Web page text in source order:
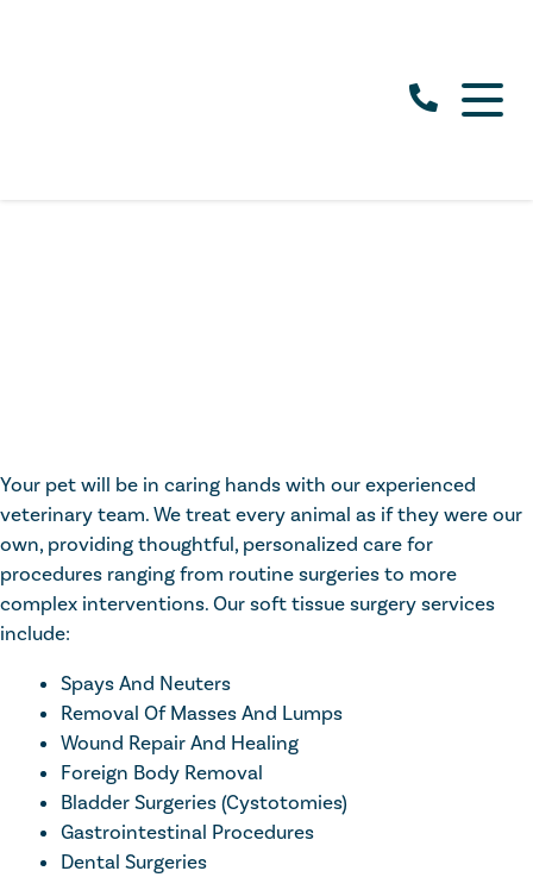
Your pet will be in caring hands with our experienced
veterinary team. We treat every animal as if they were our
own, providing thoughtful, personalized care for
procedures ranging from routine surgeries to more
complex interventions. Our soft tissue surgery services
include:
Spays And Neuters
Removal Of Masses And Lumps
Wound Repair And Healing
Foreign Body Removal
Bladder Surgeries (Cystotomies)
Gastrointestinal Procedures
Dental Surgeries